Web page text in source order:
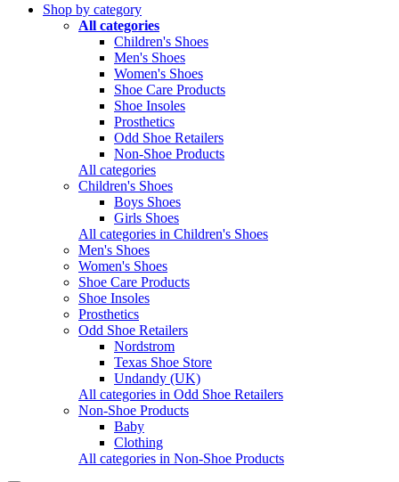
Shop by category
All categories
Children's Shoes
Men's Shoes
Women's Shoes
Shoe Care Products
Shoe Insoles
Prosthetics
Odd Shoe Retailers
Non-Shoe Products
All categories
Children's Shoes
Boys Shoes
Girls Shoes
All categories in Children's Shoes
Men's Shoes
Women's Shoes
Shoe Care Products
Shoe Insoles
Prosthetics
Odd Shoe Retailers
Nordstrom
Texas Shoe Store
Undandy (UK)
All categories in Odd Shoe Retailers
Non-Shoe Products
Baby
Clothing
All categories in Non-Shoe Products